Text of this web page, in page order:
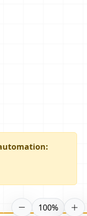
100%
: